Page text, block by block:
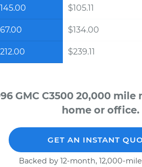
$105.11
$134.00
$239.11
GMC C3500 20,000
home or office.
GET AN INSTANT
Backed by 12-month, 12,000-